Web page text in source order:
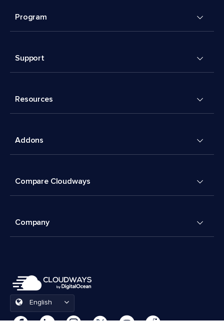
Program
Support
Resources
Addons
Compare Cloudways
Company
English